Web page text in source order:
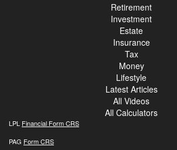
Retirement
Investment
Estate
Insurance
Tax
Money
Lifestyle
Latest Articles
All Videos
All Calculators
LPL Financial Form CRS
PAG Form CRS